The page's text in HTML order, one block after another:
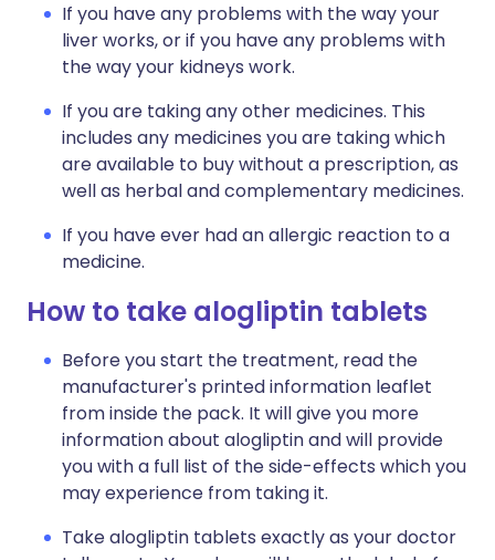
If you have any problems with the way your
liver works, or if you have any problems with
the way your kidneys work.
If you are taking any other medicines. This
includes any medicines you are taking which
are available to buy without a prescription, as
well as herbal and complementary medicines.
If you have ever had an allergic reaction to a
medicine.
How to take alogliptin tablets
Before you start the treatment, read the
manufacturer's printed information leaflet
from inside the pack. It will give you more
information about alogliptin and will provide
you with a full list of the side-effects which you
may experience from taking it.
Take alogliptin tablets exactly as your doctor